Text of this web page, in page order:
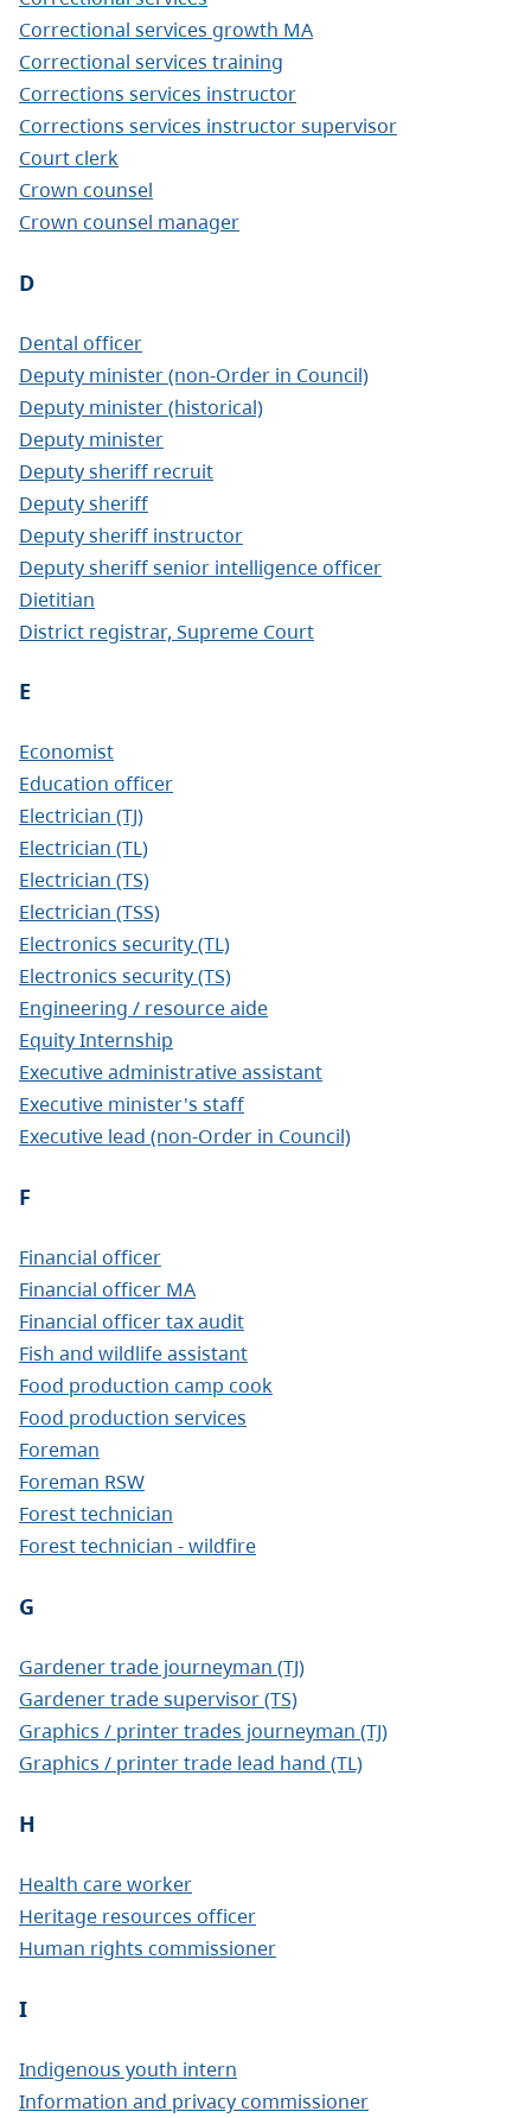
Correctional services growth MA
Correctional services training
Corrections services instructor
Corrections services instructor supervisor
Court clerk
Crown counsel
Crown counsel manager
D
Dental officer
Deputy minister (non-Order in Council)
Deputy minister (historical)
Deputy minister
Deputy sheriff recruit
Deputy sheriff
Deputy sheriff instructor
Deputy sheriff senior intelligence officer
Dietitian
District registrar, Supreme Court
E
Economist
Education officer
Electrician (TJ)
Electrician (TL)
Electrician (TS)
Electrician (TSS)
Electronics security (TL)
Electronics security (TS)
Engineering / resource aide
Equity Internship
Executive administrative assistant
Executive minister's staff
Executive lead (non-Order in Council)
F
Financial officer
Financial officer MA
Financial officer tax audit
Fish and wildlife assistant
Food production camp cook
Food production services
Foreman
Foreman RSW
Forest technician
Forest technician - wildfire
G
Gardener trade journeyman (TJ)
Gardener trade supervisor (TS)
Graphics / printer trades journeyman (TJ)
Graphics / printer trade lead hand (TL)
H
Health care worker
Heritage resources officer
Human rights commissioner
I
Indigenous youth intern
Information and privacy commissioner